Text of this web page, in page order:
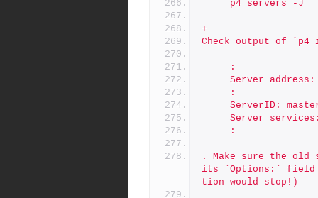
     p4 servers -J
+
Check output of
     :
Server
     :
ServerID:
Server
     :
. Make sure the old
its `Options:` field
tion would stop!)